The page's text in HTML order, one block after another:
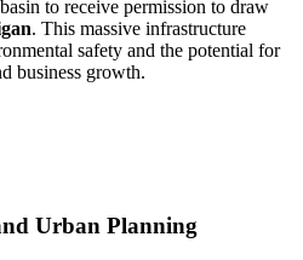
to receive permission to draw
. This massive infrastructure
safety and the potential for
business growth.
Urban Planning